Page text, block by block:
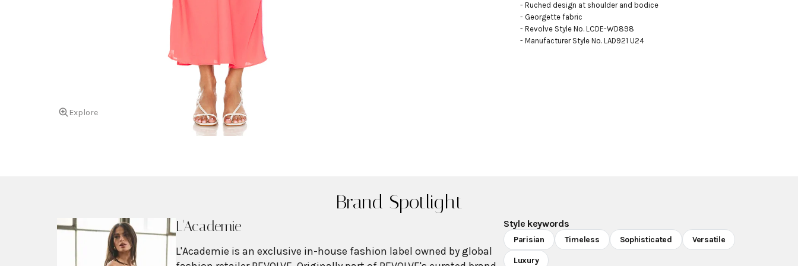
Explore
- Ruched design at shoulder and bodice
- Georgette fabric
- Revolve Style No. LCDE-WD898
- Manufacturer Style No. LAD921 U24
Brand Spotlight
L'Academie
L'Academie is an exclusive in-house fashion label owned by global
Style keywords
Parisian Timeless Sophisticated Versatile
Luxury